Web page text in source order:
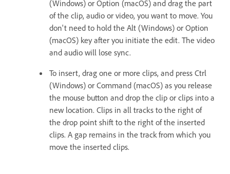
(Windows) or Option (macOS) and drag the part
of the clip, audio or video, you want to move. You
don't need to hold the Alt (Windows) or Option
(macOS) key after you initiate the edit. The video
and audio will lose sync.
To insert, drag one or more clips, and press Ctrl
(Windows) or Command (macOS) as you release
the mouse button and drop the clip or clips into a
new location. Clips in all tracks to the right of
the drop point shift to the right of the inserted
clips. A gap remains in the track from which you
move the inserted clips.